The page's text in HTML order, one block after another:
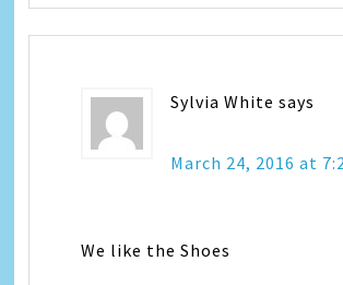
Sylvia White says
March 24, 2016 at
We like the Shoes